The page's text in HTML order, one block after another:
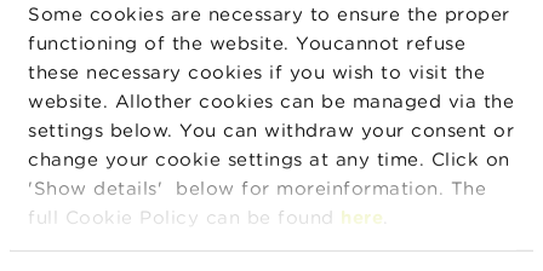
Some cookies are necessary to ensure the proper
functioning of the website. Youcannot refuse
these necessary cookies if you wish to visit the
website. Allother cookies can be managed via the
settings below. You can withdraw your consent or
change your cookie settings at any time. Click on
'Show details' below for moreinformation. The
full Cookie Policy can be found here
J
o
o
PROVISIONS PROTECTING THE GENERAL
GOOD
Reports of infringements